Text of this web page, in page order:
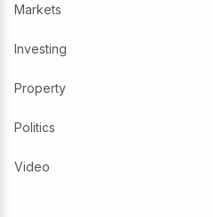
Markets
Investing
Property
Politics
Video